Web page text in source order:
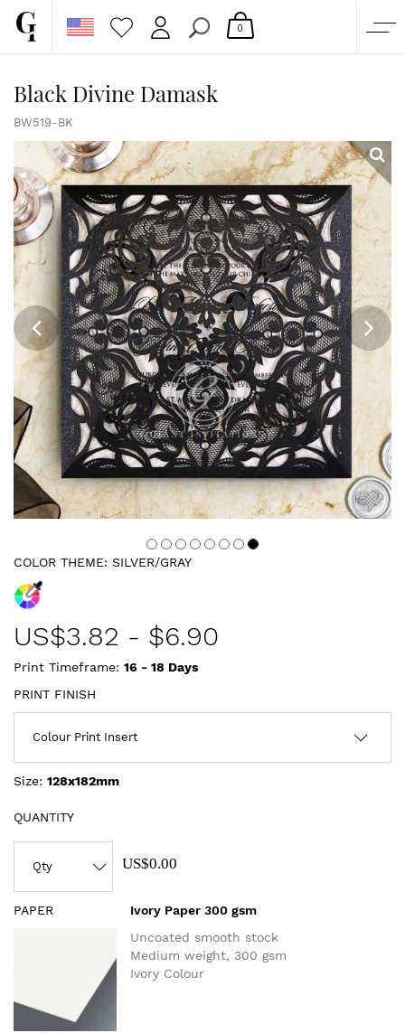
CUSTOM QUOTE
GALLERY
PAPERS & BEYOND
FREE SAMPLES
MORE
0
Black Divine Damask
BW519-BK
COLOR THEME: SILVER/GRAY
US$3.82 - $6.90
Print Timeframe: 16 - 18 Days
PRINT FINISH
Size: 128x182mm
QUANTITY
US$0.00
PAPER
Ivory Paper 300 gsm
Uncoated smooth stock
Medium weight, 300 gsm
Ivory Colour